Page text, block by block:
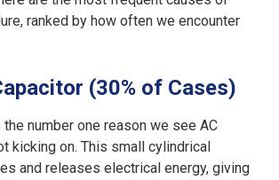
ranked by how often we encounter
(30% of Cases)
number one reason we see AC
kicking on. This small cylindrical
and releases electrical energy, giving